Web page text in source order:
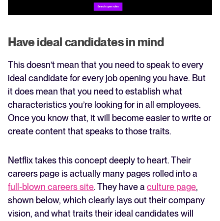
Have ideal candidates in mind
This doesn’t mean that you need to speak to every
ideal candidate for every job opening you have. But
it does mean that you need to establish what
characteristics you’re looking for in all employees.
Once you know that, it will become easier to write or
create content that speaks to those traits.
Netflix takes this concept deeply to heart. Their
careers page is actually many pages rolled into a
full-blown careers site. They have a culture page,
shown below, which clearly lays out their company
vision, and what traits their ideal candidates will